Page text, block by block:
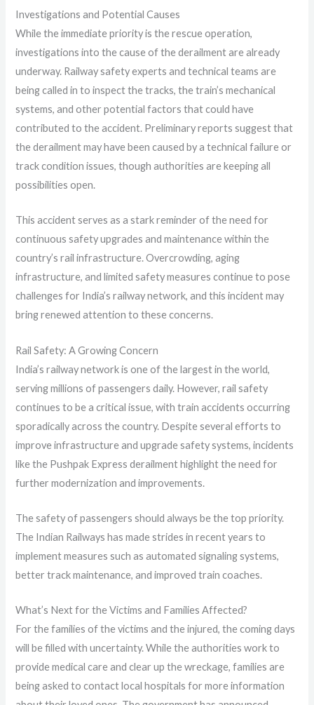
Investigations and Potential Causes
While the immediate priority is the rescue operation,
investigations into the cause of the derailment are already
underway. Railway safety experts and technical teams are
being called in to inspect the tracks, the train’s mechanical
systems, and other potential factors that could have
contributed to the accident. Preliminary reports suggest that
the derailment may have been caused by a technical failure or
track condition issues, though authorities are keeping all
possibilities open.
This accident serves as a stark reminder of the need for
continuous safety upgrades and maintenance within the
country’s rail infrastructure. Overcrowding, aging
infrastructure, and limited safety measures continue to pose
challenges for India’s railway network, and this incident may
bring renewed attention to these concerns.
Rail Safety: A Growing Concern
India’s railway network is one of the largest in the world,
serving millions of passengers daily. However, rail safety
continues to be a critical issue, with train accidents occurring
sporadically across the country. Despite several efforts to
improve infrastructure and upgrade safety systems, incidents
like the Pushpak Express derailment highlight the need for
further modernization and improvements.
The safety of passengers should always be the top priority.
The Indian Railways has made strides in recent years to
implement measures such as automated signaling systems,
better track maintenance, and improved train coaches.
What’s Next for the Victims and Families Affected?
For the families of the victims and the injured, the coming days
will be filled with uncertainty. While the authorities work to
provide medical care and clear up the wreckage, families are
being asked to contact local hospitals for more information